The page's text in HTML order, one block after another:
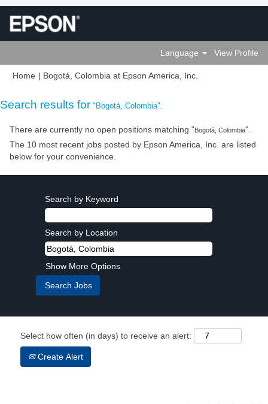
Language View Profile
Home | Bogotá, Colombia at Epson America, Inc.
Search results for "Bogotá, Colombia".
There are currently no open positions matching "Bogotá, Colombia".
The 10 most recent jobs posted by Epson America, Inc. are listed
below for your convenience.
Search by Keyword
Search by Location
Show More Options
Select how often (in days) to receive an alert:
Create Alert